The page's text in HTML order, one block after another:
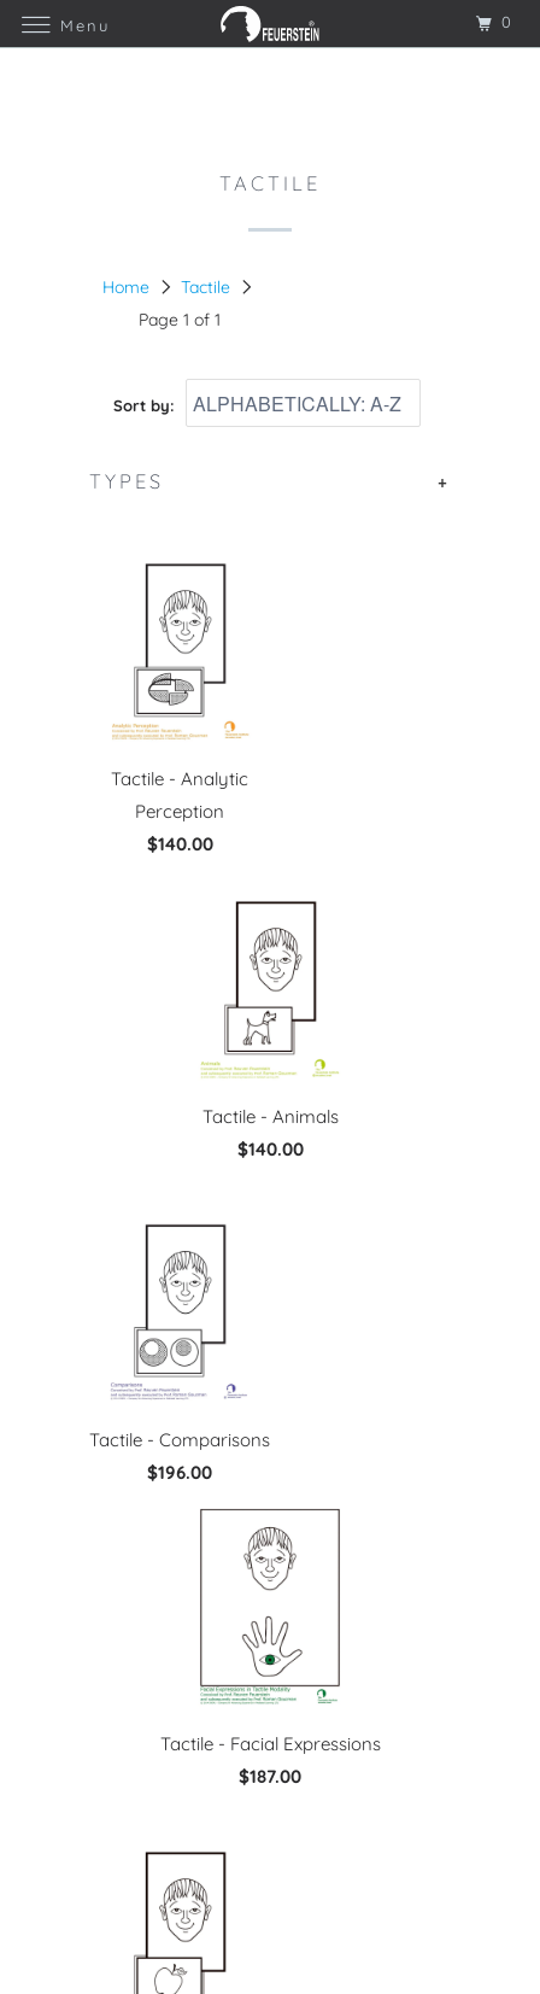
TACTILE
Home
Tactile
Page 1 of 1
Sort by:
+
TYPES
Tactile - Analytic
Perception
$140.00
Tactile - Animals
$140.00
Tactile - Comparisons
$196.00
Tactile - Facial Expressions
$187.00
Menu 0